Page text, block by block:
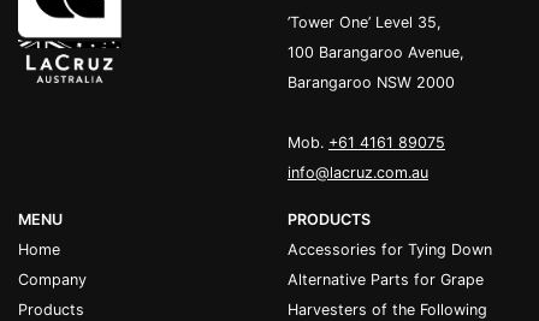
’Tower One’ Level 35,
100 Barangaroo Avenue,
Barangaroo NSW 2000
Mob. +61 4161 89075
info@lacruz.com.au
MENU
Home
Company
Products
PRODUCTS
Accessories for Tying Down
Alternative Parts for Grape
Harvesters of the Following